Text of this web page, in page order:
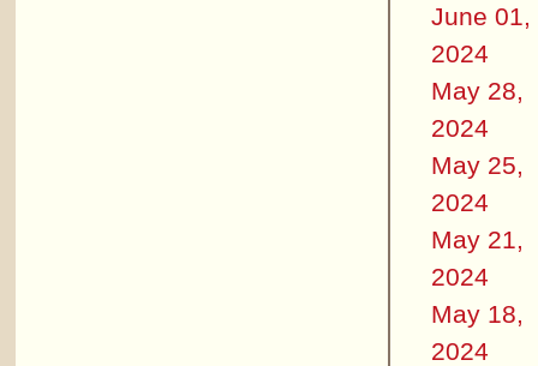
June 01,
2024
May 28,
2024
May 25,
2024
May 21,
2024
May 18,
2024